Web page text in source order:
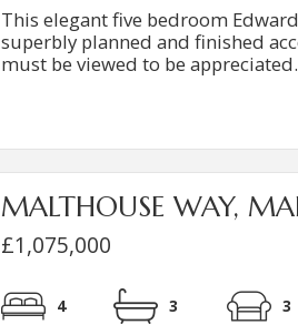
This elegant five bedroom
superbly planned and finished
must be viewed to be
MALTHOUSE WAY,
£1,075,000
4 3 3